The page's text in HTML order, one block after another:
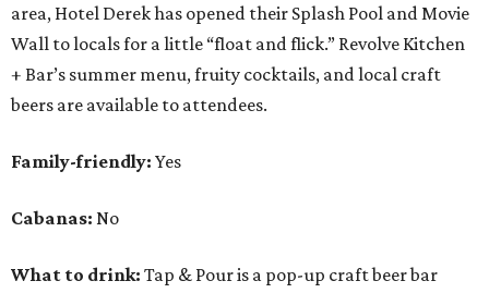
area, Hotel Derek has opened their Splash Pool and Movie
Wall to locals for a little “float and flick.” Revolve Kitchen
+ Bar’s summer menu, fruity cocktails, and local craft
beers are available to attendees.
Family-friendly: Yes
Cabanas: No
What to drink: Tap & Pour is a pop-up craft beer bar